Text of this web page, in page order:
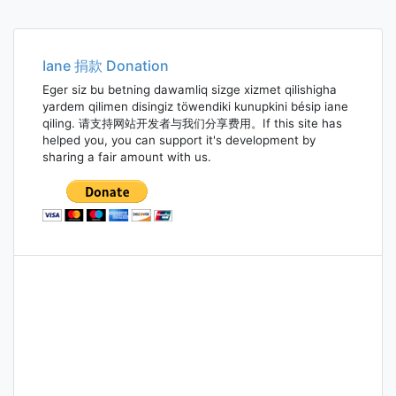
Iane 捐款 Donation
Eger siz bu betning dawamliq sizge xizmet qilishigha
yardem qilimen disingiz töwendiki kunupkini bésip iane
qiling. 请支持网站开发者与我们分享费用。If this site has
helped you, you can support it's development by
sharing a fair amount with us.